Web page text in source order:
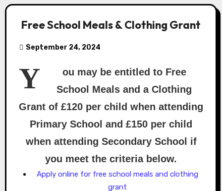
Free School Meals & Clothing Grant
September 24, 2024
Y
ou may be entitled to Free
School Meals and a Clothing
Grant of £120 per child when attending
Primary School and £150 per child
when attending Secondary School if
you meet the criteria below.
Apply online for free school meals and clothing
grant